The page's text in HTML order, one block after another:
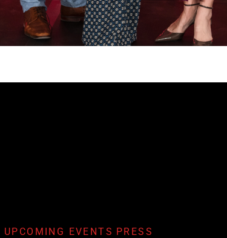
UPCOMING EVENTS PRESS